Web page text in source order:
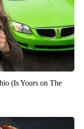
(Is Yours on The